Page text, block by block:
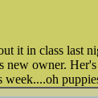
it in class last
owner.